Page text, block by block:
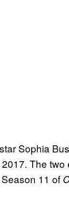
Sophia
The
11 of